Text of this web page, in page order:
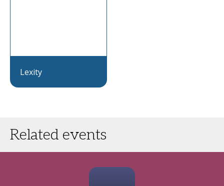
Lexity
Related events